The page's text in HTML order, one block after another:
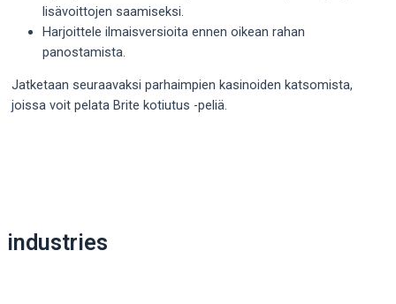
lisävoittojen saamiseksi.
Harjoittele ilmaisversioita ennen oikean rahan
panostamista.
Jatketaan seuraavaksi parhaimpien kasinoiden katsomista,
joissa voit pelata Brite kotiutus -peliä.
industries